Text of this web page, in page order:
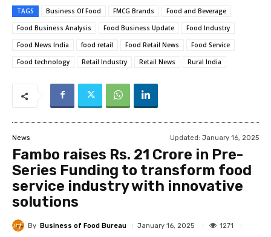
TAGS Business Of Food FMCG Brands
Food and Beverage
Food Business Analysis
Food Business Update
Food Industry
Food News India
food retail Food Retail News
Food Service
Food technology
Retail Industry Retail News Rural India